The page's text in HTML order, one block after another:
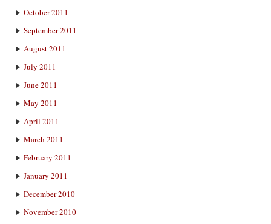
October 2011
September 2011
August 2011
July 2011
June 2011
May 2011
April 2011
March 2011
February 2011
January 2011
December 2010
November 2010